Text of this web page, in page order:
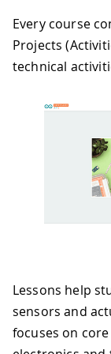
Every course
Projects
technical
Lessons help
sensors and
focuses on